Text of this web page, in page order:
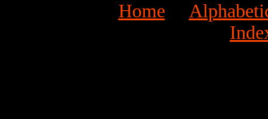
Home